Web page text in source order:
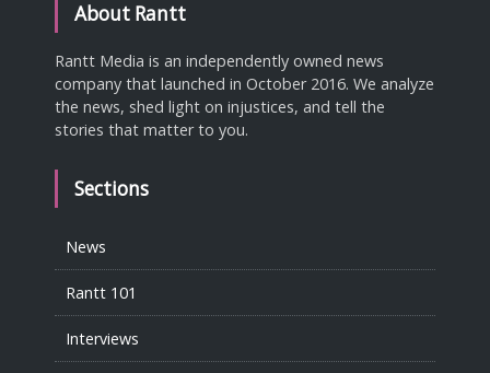
About Rantt
Rantt Media is an independently owned news
company that launched in October 2016. We analyze
the news, shed light on injustices, and tell the
stories that matter to you.
Sections
News
Rantt 101
Interviews